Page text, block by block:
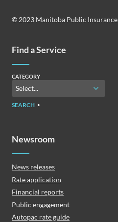
© 2023 Manitoba Public Insurance
Find a Service
CATEGORY
SEARCH
Newsroom
News releases
Rate application
Financial reports
Public engagement
Autopac rate guide